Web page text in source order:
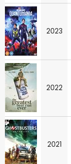
2023
2022
2021